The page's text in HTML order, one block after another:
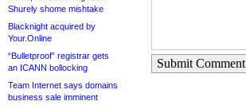
Shurely shome mishtake
Blacknight acquired by
Your.Online
“Bulletproof” registrar gets
an ICANN bollocking
Team Internet says domains
business sale imminent
Submit Comment